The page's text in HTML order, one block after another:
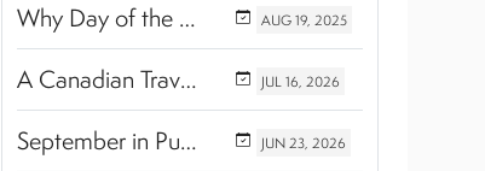
Why Day of the Dead Is Celebrated Throughout Mexico AUG 19, 2025
A Canadian Travel Advisor Guide to Booking Marival Resorts JUL 16, 2026
September in Puerto Vallarta & Riviera Nayarit: A Hidden Season of Tropical Beauty JUN 23, 2026